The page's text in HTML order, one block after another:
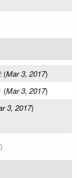
(Mar 3, 2017)
(Mar 3, 2017)
3, 2017)